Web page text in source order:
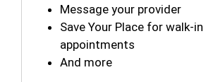
Message your provider
Save Your Place for walk-in
appointments
And more